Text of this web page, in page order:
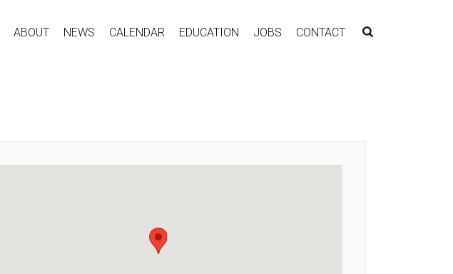
ABOUT NEWS CALENDAR EDUCATION JOBS CONTACT